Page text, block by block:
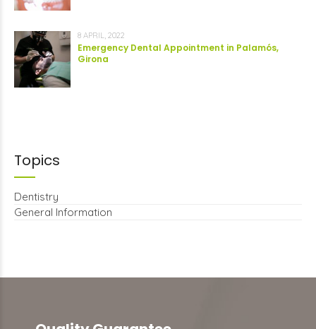
8 APRIL, 2022
Emergency Dental Appointment in Palamós,
Girona
Topics
Dentistry
General Information